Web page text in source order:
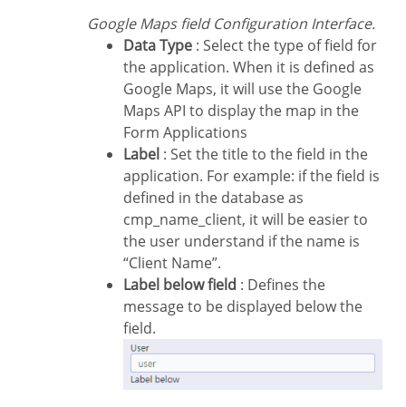
Google Maps field Configuration Interface.
Data Type : Select the type of field for
the application. When it is defined as
Google Maps, it will use the Google
Maps API to display the map in the
Form Applications
Label : Set the title to the field in the
application. For example: if the field is
defined in the database as
cmp_name_client, it will be easier to
the user understand if the name is
“Client Name”.
Label below field : Defines the
message to be displayed below the
field.